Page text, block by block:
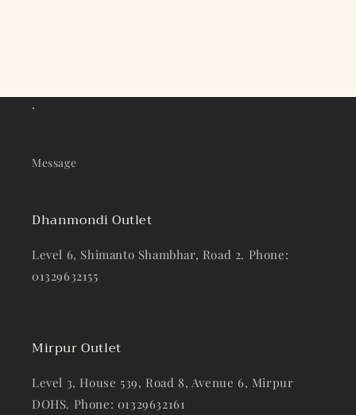
.
Message
Dhanmondi Outlet
Level 6, Shimanto Shambhar, Road 2. Phone:
01329632155
Mirpur Outlet
Level 3, House 539, Road 8, Avenue 6, Mirpur
DOHS. Phone: 01329632161